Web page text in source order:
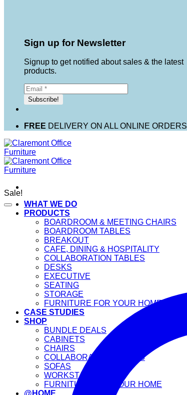
Sign up for Newsletter
Signup to get notified about sales & the latest
products.
FREE DELIVERY ON ALL ONLINE ORDERS
WHAT WE DO
PRODUCTS
BOARDROOM & MEETING CHAIRS
BOARDROOM TABLES
BREAKOUT
CAFE, DINING & HOSPITALITY
COLLABORATION TABLES
DESKS
EXECUTIVE
SEATING
STORAGE
FURNITURE FOR YOUR HOME
CASE STUDIES
SHOP
BUNDLE DEALS
CABINETS
CHAIRS
COLLABORATION TABLES
SOFAS
WORKSTATIONS
FURNITURE FOR YOUR HOME
Sale!